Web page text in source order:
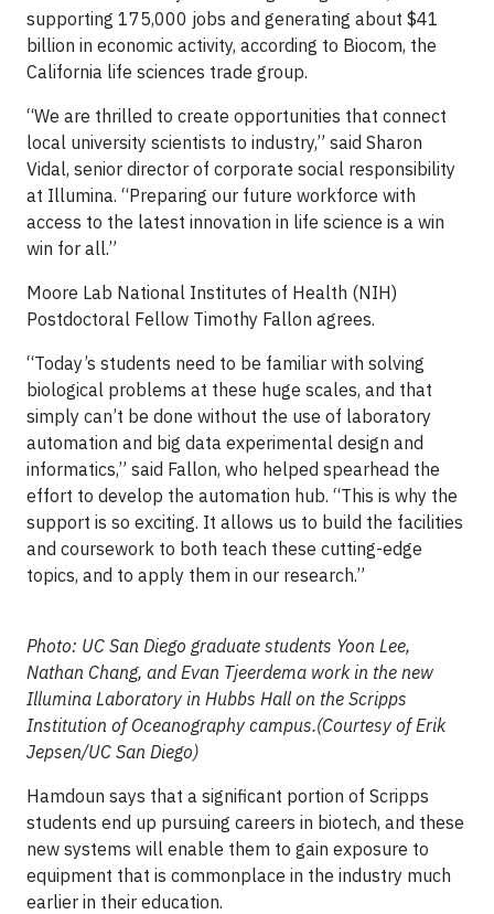
supporting 175,000 jobs and generating about $41
billion in economic activity, according to Biocom, the
California life sciences trade group.
“We are thrilled to create opportunities that connect
local university scientists to industry,” said Sharon
Vidal, senior director of corporate social responsibility
at Illumina. “Preparing our future workforce with
access to the latest innovation in life science is a win
win for all.”
Moore Lab National Institutes of Health (NIH)
Postdoctoral Fellow Timothy Fallon agrees.
“Today’s students need to be familiar with solving
biological problems at these huge scales, and that
simply can’t be done without the use of laboratory
automation and big data experimental design and
informatics,” said Fallon, who helped spearhead the
effort to develop the automation hub. “This is why the
support is so exciting. It allows us to build the facilities
and coursework to both teach these cutting-edge
topics, and to apply them in our research.”
Photo: UC San Diego graduate students Yoon Lee,
Nathan Chang, and Evan Tjeerdema work in the new
Illumina Laboratory in Hubbs Hall on the Scripps
Institution of Oceanography campus.(Courtesy of Erik
Jepsen/UC San Diego)
Hamdoun says that a significant portion of Scripps
students end up pursuing careers in biotech, and these
new systems will enable them to gain exposure to
equipment that is commonplace in the industry much
earlier in their education.